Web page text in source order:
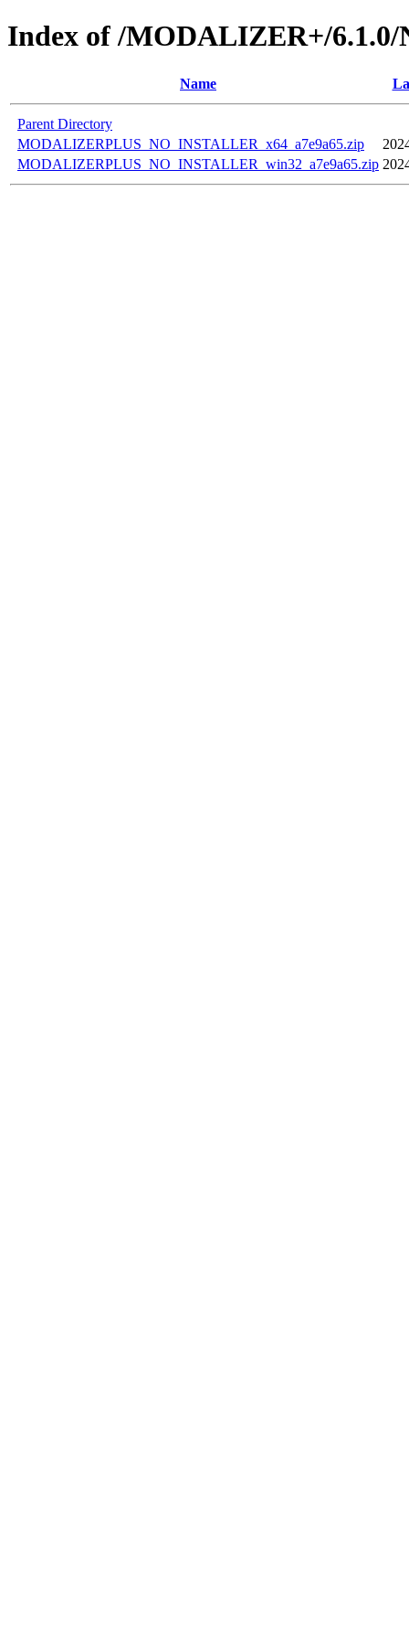
Index of /MODALIZER+/
Name
Parent Directory
MODALIZERPLUS_NO_INSTALLER_x64_a7e9a65.zip
MODALIZERPLUS_NO_INSTALLER_win32_a7e9a65.zip